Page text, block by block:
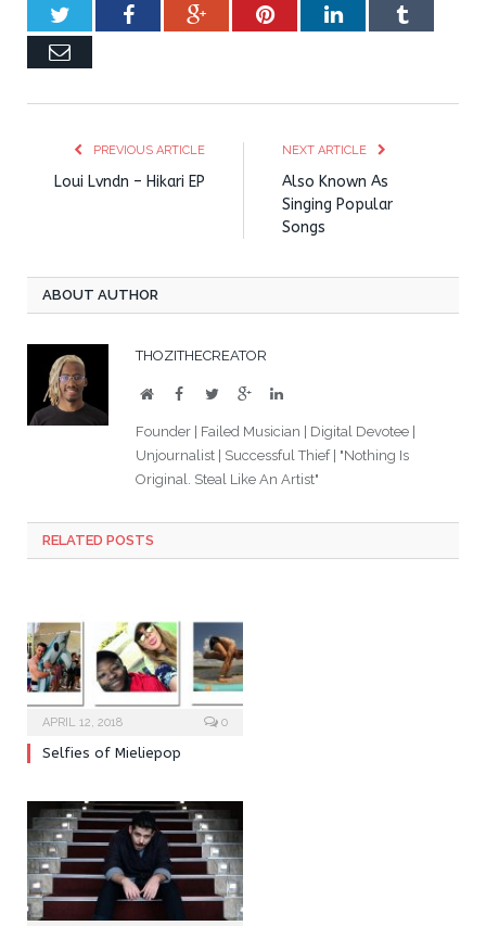
TwitterFacebookGoogle+PinterestLinkedInTumblr
Email
PREVIOUS ARTICLE
Loui Lvndn – Hikari EP
NEXT ARTICLE
Also Known As
Singing Popular
Songs
ABOUT AUTHOR
THOZITHECREATOR
WebsiteFacebook
TwitterGoogle+LinkedIn
Founder | Failed Musician | Digital Devotee |
Unjournalist | Successful Thief | "Nothing Is
Original. Steal Like An Artist"
RELATED POSTS
APRIL 12, 2018 0
Selfies of Mieliepop